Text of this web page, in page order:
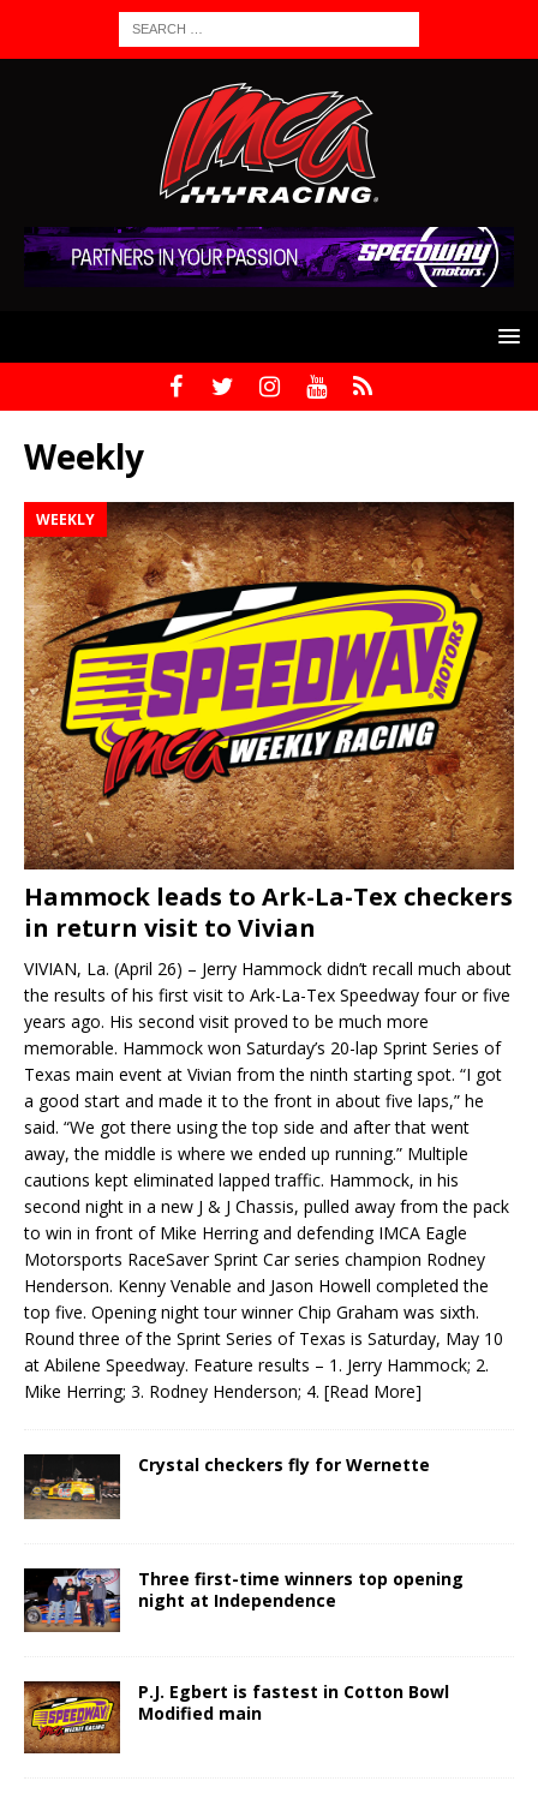
Weekly
WEEKLY
Hammock leads to Ark-La-Tex checkers
in return visit to Vivian
VIVIAN, La. (April 26) – Jerry Hammock didn’t recall much about
the results of his first visit to Ark-La-Tex Speedway four or five
years ago. His second visit proved to be much more
memorable. Hammock won Saturday’s 20-lap Sprint Series of
Texas main event at Vivian from the ninth starting spot. “I got
a good start and made it to the front in about five laps,” he
said. “We got there using the top side and after that went
away, the middle is where we ended up running.” Multiple
cautions kept eliminated lapped traffic. Hammock, in his
second night in a new J & J Chassis, pulled away from the pack
to win in front of Mike Herring and defending IMCA Eagle
Motorsports RaceSaver Sprint Car series champion Rodney
Henderson. Kenny Venable and Jason Howell completed the
top five. Opening night tour winner Chip Graham was sixth.
Round three of the Sprint Series of Texas is Saturday, May 10
at Abilene Speedway. Feature results – 1. Jerry Hammock; 2.
Mike Herring; 3. Rodney Henderson; 4. [Read More]
Crystal checkers fly for Wernette
Three first-time winners top opening
night at Independence
P.J. Egbert is fastest in Cotton Bowl
Modified main